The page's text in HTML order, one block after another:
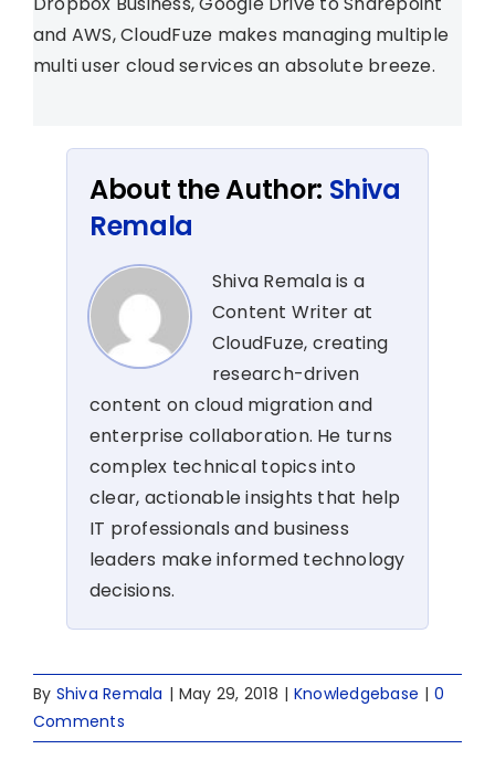
and AWS, CloudFuze makes managing multiple
multi user cloud services an absolute breeze.
About the Author: Shiva
Remala
Shiva Remala is a
Content Writer at
CloudFuze, creating
research-driven
content on cloud migration and
enterprise collaboration. He turns
complex technical topics into
clear, actionable insights that help
IT professionals and business
leaders make informed technology
decisions.
By Shiva Remala | May 29, 2018 | Knowledgebase | 0
Comments